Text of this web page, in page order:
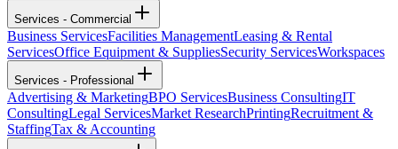
Services - Commercial
Business ServicesFacilities ManagementLeasing & Rental
ServicesOffice Equipment & SuppliesSecurity ServicesWorkspaces
Services - Professional
Advertising & MarketingBPO ServicesBusiness ConsultingIT
ConsultingLegal ServicesMarket ResearchPrintingRecruitment &
StaffingTax & Accounting